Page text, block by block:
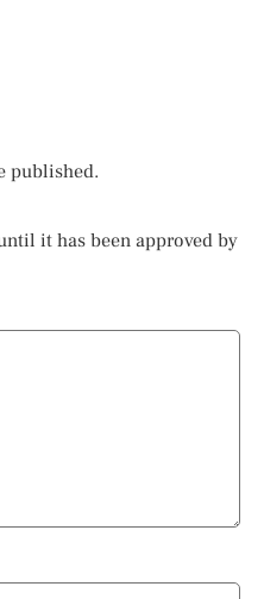
published.
it has been approved by